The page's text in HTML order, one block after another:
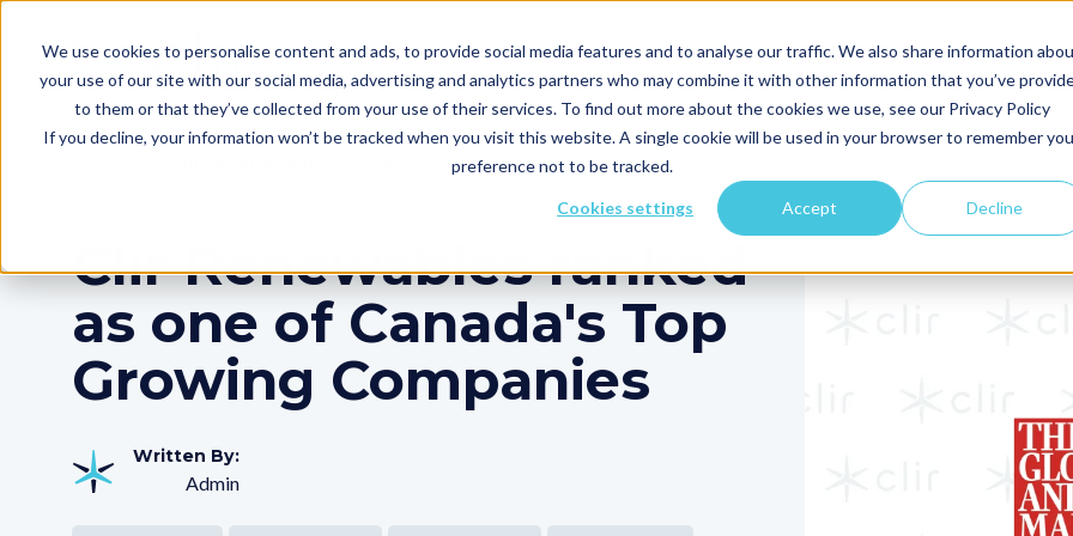
We use cookies to personalise content and ads, to provide social media features and to analyse our traffic. We also share information
your use of our site with our social media, advertising and analytics partners who may combine it with other information that you’ve
to them or that they’ve collected from your use of their services. To find out more about the cookies we use, see our Privacy Policy
If you decline, your information won’t be tracked when you visit this website. A single cookie will be used in your browser to remember
preference not to be tracked.
Cookies settings Accept Decline
Clir's AI Who We Serve Products
More
Clir Renewables ranked
as one of Canada's Top
Growing Companies
Written By:
Admin